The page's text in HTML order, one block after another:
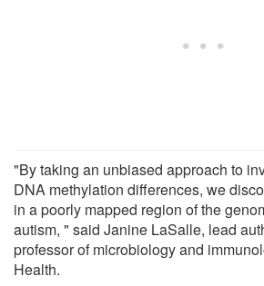
"By taking an unbiased approach to
DNA methylation differences, we
in a poorly mapped region of the
autism, " said Janine LaSalle, lead
professor of microbiology and
Health.